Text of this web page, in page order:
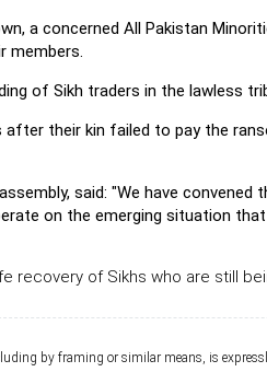
a concerned All Pakistan
members.
of Sikh traders in the lawless
their kin failed to pay the
said: "We have convened
on the emerging situation
recovery of Sikhs who are still
by framing or similar means, is